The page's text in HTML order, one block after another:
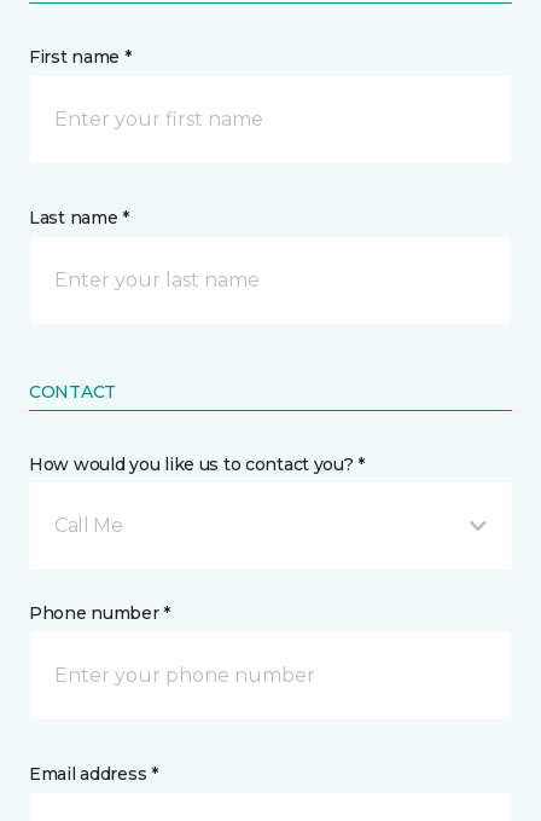
First name *
Last name *
CONTACT
How would you like us to contact you? *
Call Me
Phone number *
Email address *